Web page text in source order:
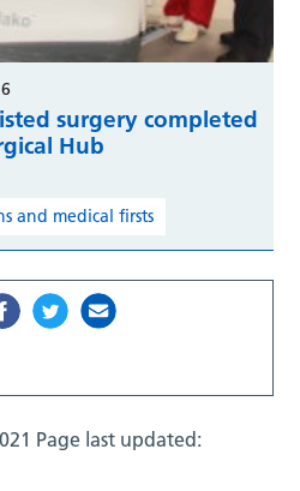
surgery completed
Hub
and medical firsts
Page last updated: